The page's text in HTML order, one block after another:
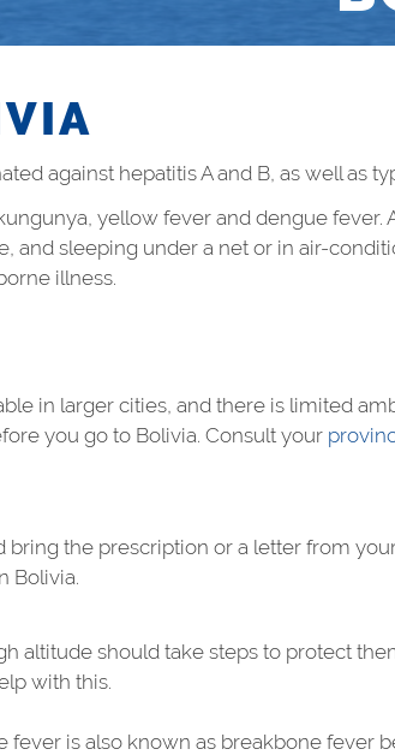
against hepatitis A and B, as well as
yellow fever and dengue fever.
and sleeping under a net or in air-
illness.
in larger cities, and there is limited
you go to Bolivia. Consult your
the prescription or a letter from
Bolivia.
altitude should take steps to protect
with this.
is also known as breakbone fever